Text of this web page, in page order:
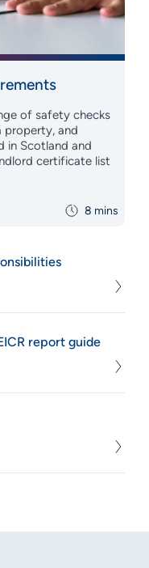
8 mins
of safety checks
property, and
in Scotland and
certificate list
report guide